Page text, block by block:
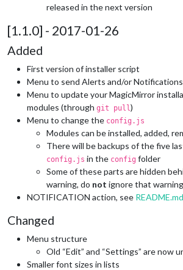
released in the next version
[1.1.0] - 2017-01-26
Added
First version of installer script
Menu to send Alerts and/or
Menu to update your MagicMirror
modules (through git pull )
Menu to change the config.js
Modules can be installed, added,
There will be backups of the five
config.js in the config folder
Some of these parts are hidden
warning, do not ignore that warning
NOTIFICATION action, see README.md
Changed
Menu structure
Old “Edit” and “Settings” are now
Smaller font sizes in lists